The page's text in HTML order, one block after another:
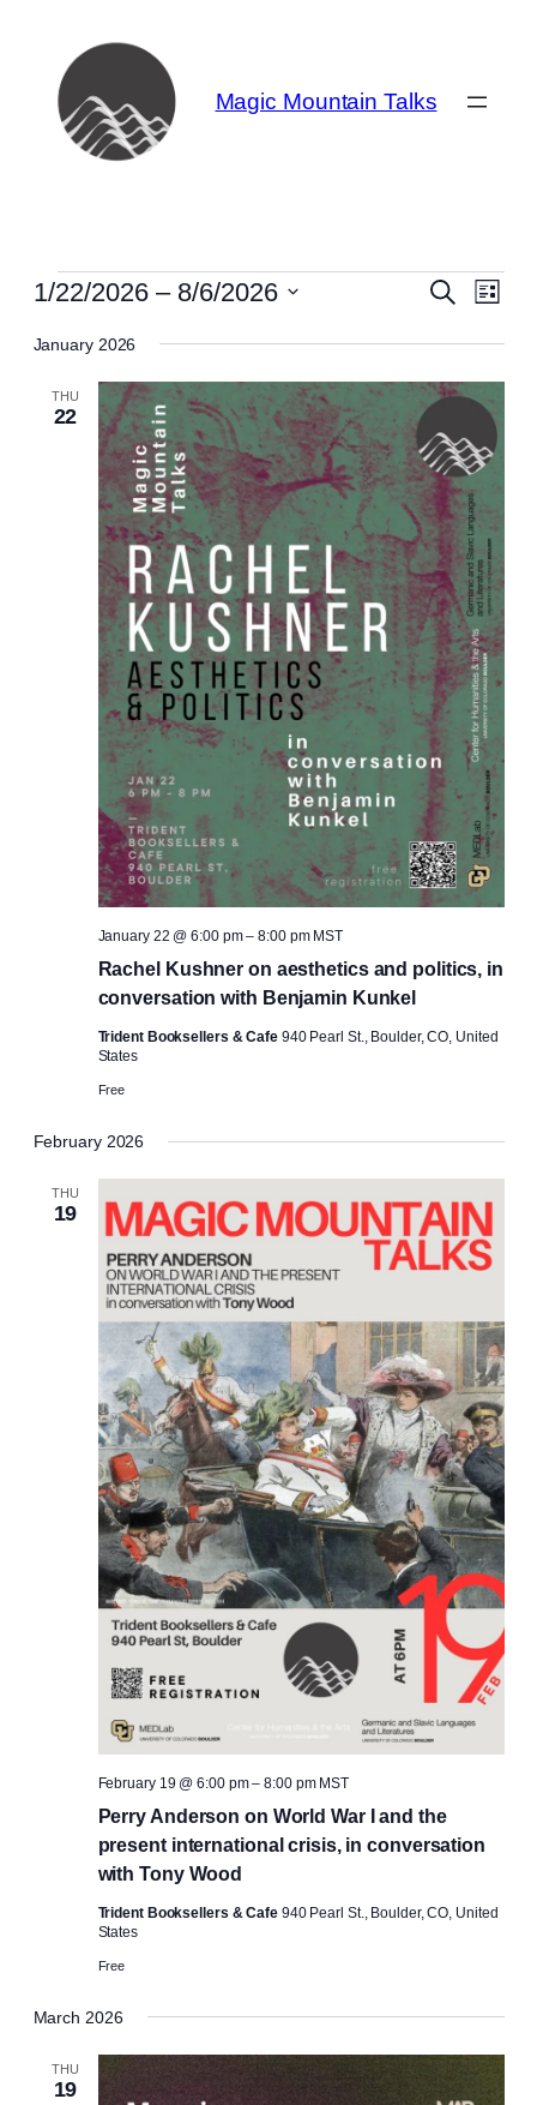
Magic Mountain Talks
Events
Events
Views
Search
List
1/22/2026 – 8/6/2026
date.
January 2026
THU
22
Rachel Kushner on aesthetics and politics, in
conversation with Benjamin Kunkel
January 22 @ 6:00 pm–8:00 pm MST
Trident Booksellers & Cafe 940 Pearl St., Boulder, CO, United
States
Free
February 2026
THU
19
Perry Anderson on World War I and the
present international crisis, in conversation
with Tony Wood
February 19 @ 6:00 pm–8:00 pm MST
Trident Booksellers & Cafe 940 Pearl St., Boulder, CO, United
States
Free
March 2026
THU
19